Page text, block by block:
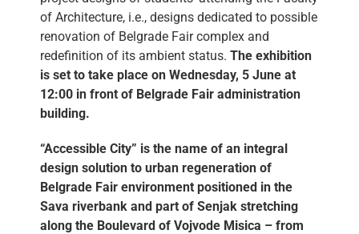
of Architecture, i.e., designs dedicated to possible
renovation of Belgrade Fair complex and
redefinition of its ambient status. The exhibition
is set to take place on Wednesday, 5 June at
12:00 in front of Belgrade Fair administration
building.
“Accessible City” is the name of an integral
design solution to urban regeneration of
Belgrade Fair environment positioned in the
Sava riverbank and part of Senjak stretching
along the Boulevard of Vojvode Misica – from